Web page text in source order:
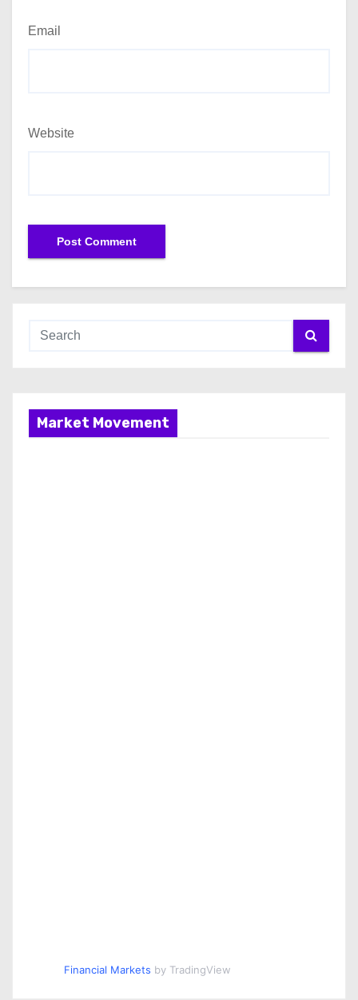
Email
Website
Market Movement
Financial Markets by TradingView